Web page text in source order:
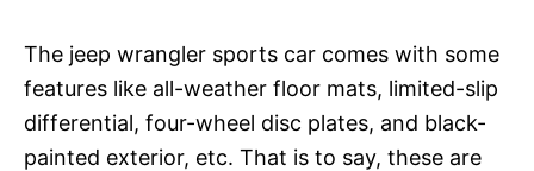
The jeep wrangler sports car comes with some
features like all-weather floor mats, limited-slip
differential, four-wheel disc plates, and black-
painted exterior, etc. That is to say, these are